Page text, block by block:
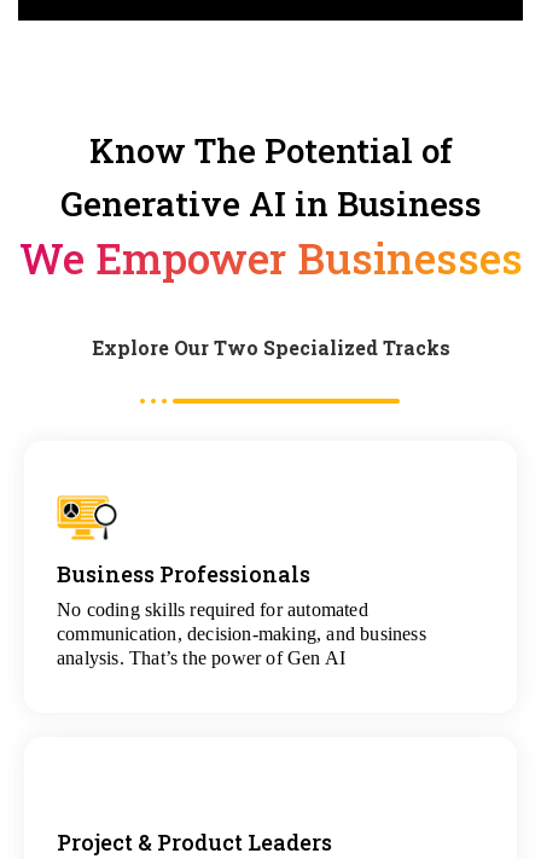
Know The Potential of
Generative AI in Business
We Empower Businesses
Explore Our Two Specialized Tracks
Business Professionals
No coding skills required for automated
communication, decision-making, and business
analysis. That’s the power of Gen AI
View
All Analytics Projects
Project & Product Leaders